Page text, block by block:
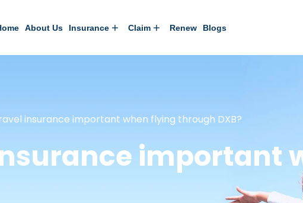
About Us Insurance Claim Renew Blogs
insurance important when flying through DXB?
important